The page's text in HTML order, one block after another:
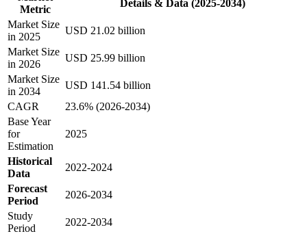
Metric
Details & Data (2025-2034)
Market Size
in 2025
USD 21.02 billion
Market Size
in 2026
USD 25.99 billion
Market Size
in 2034
USD 141.54 billion
CAGR
23.6% (2026-2034)
Base Year
for
Estimation
2025
Historical
Data
2022-2024
Forecast
Period
2026-2034
Study
Period
2022-2034